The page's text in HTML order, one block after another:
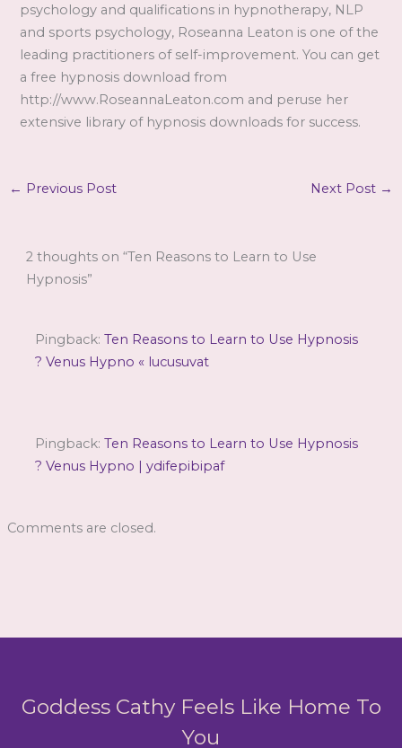
psychology and qualifications in hypnotherapy, NLP
and sports psychology, Roseanna Leaton is one of the
leading practitioners of self-improvement. You can get
a free hypnosis download from
http://www.RoseannaLeaton.com and peruse her
extensive library of hypnosis downloads for success.
← Previous Post Next Post →
2 thoughts on “Ten Reasons to Learn to Use
Hypnosis”
Pingback:Ten Reasons to Learn to Use Hypnosis
? Venus Hypno « lucusuvat
Pingback:Ten Reasons to Learn to Use Hypnosis
? Venus Hypno | ydifepibipaf
Comments are closed.
Goddess Cathy Feels Like Home To
You